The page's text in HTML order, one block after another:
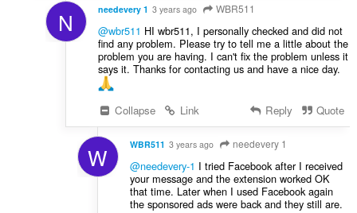
N needevery 1 3 years ago WBR511
@wbr511 HI wbr511, I personally checked and did not
find any problem. Please try to tell me a little about the
problem you are having. I can't fix the problem unless it
says it. Thanks for contacting us and have a nice day.
Collapse Link Reply Quote
W WBR511 3 years ago needevery 1
@needevery-1 I tried Facebook after I received
your message and the extension worked OK
that time. Later when I used Facebook again
the sponsored ads were back and they still are.